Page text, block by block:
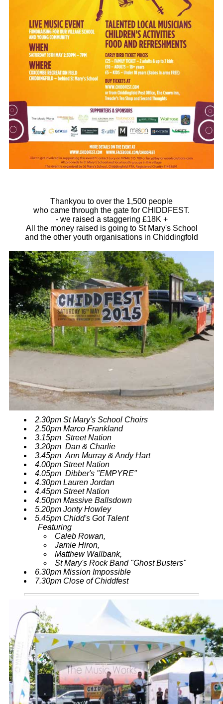
Thankyou to over the 1,500 people
who came through the gate for CHIDDFEST.
- we raised a staggering £18K +
All the money raised is going to St Mary's School
and the other youth organisations in Chiddingfold
2.30pm St Mary's School Choirs
2.50pm Marco Frankland
3.15pm Street Nation
3.20pm Dan & Charlie
3.45pm Ann Murray & Andy Hart
4.00pm Street Nation
4.05pm Dibber's "EMPYRE"
4.30pm Lauren Jordan
4.45pm Street Nation
4.50pm Massive Ballsdown
5.20pm Jonty Howley
5.45pm Chidd's Got Talent
Featuring
Caleb Rowan,
Jamie Hiron,
Matthew Wallbank,
St Mary's Rock Band "Ghost Busters"
6.30pm Mission Impossible
7.30pm Close of Chiddfest